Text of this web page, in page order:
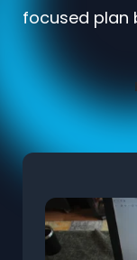
focused plan